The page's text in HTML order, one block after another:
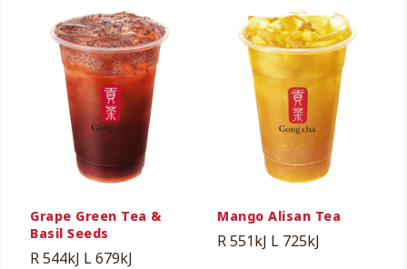
Grape Green Tea &
Basil Seeds
R 544kJ L 679kJ
Mango Alisan Tea
R 551kJ L 725kJ